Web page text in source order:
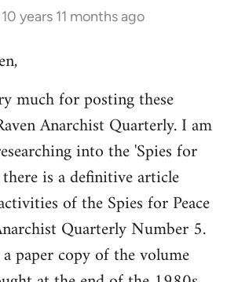
10 years 11 months ago
much for posting these
Anarchist Quarterly. I am
into the 'Spies for
there is a definitive article
of the Spies for Peace
Quarterly Number 5.
paper copy of the volume